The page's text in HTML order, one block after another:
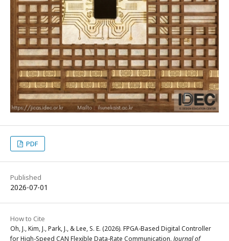
PDF
Published
2026-07-01
How to Cite
Oh, J., Kim, J., Park, J., & Lee, S. E. (2026). FPGA-Based Digital Controller
for High-Speed CAN Flexible Data-Rate Communication. Journal of